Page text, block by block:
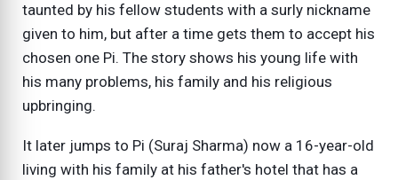
taunted by his fellow students with a surly nickname
given to him, but after a time gets them to accept his
chosen one Pi. The story shows his young life with
his many problems, his family and his religious
upbringing.
It later jumps to Pi (Suraj Sharma) now a 16-year-old
living with his family at his father's hotel that has a